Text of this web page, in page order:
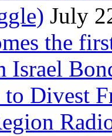
July
the
Israel
Divest